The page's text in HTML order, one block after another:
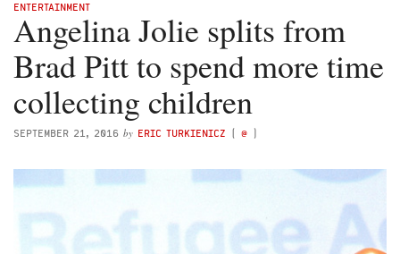
ENTERTAINMENT
Angelina Jolie splits from
Brad Pitt to spend more time
collecting children
SEPTEMBER 21, 2016 by ERIC TURKIENICZ ( @ )